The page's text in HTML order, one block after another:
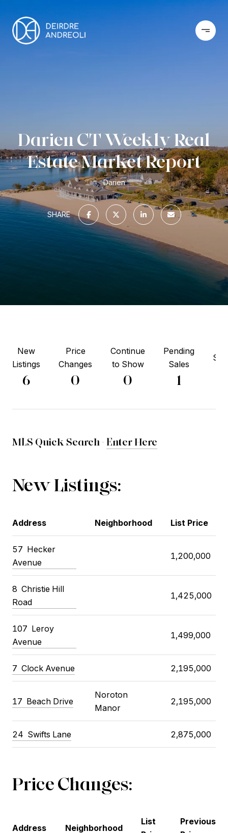
Darien CT Weekly Real
Estate Market Report
Darien
SHARE
New
Listings
6
Price
Changes
0
Continue
to Show
0
Pending
Sales
1
MLS Quick Search - Enter Here
New Listings:
Address Neighborhood List Price
57 Hecker
Avenue
1,200,000
8 Christie Hill
Road
1,425,000
107 Leroy
Avenue
1,499,000
7 Clock Avenue 2,195,000
17 Beach Drive
Noroton
Manor
2,195,000
24 Swifts Lane 2,875,000
Price Changes:
Address Neighborhood
List
Previous